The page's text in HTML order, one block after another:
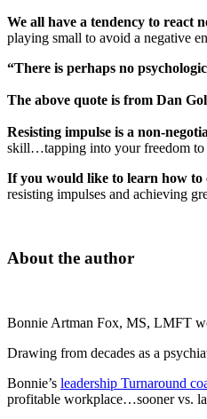
We all have a tendency to react
playing small to avoid a negative
“There is perhaps no
The above quote is from Dan
Resisting impulse is a non-
skill…tapping into your freedom to
If you would like to learn how to
resisting impulses and achieving
About the author
Bonnie Artman Fox, MS, LMFT
Drawing from decades as a
Bonnie’s leadership Turnaround
profitable workplace…sooner vs.